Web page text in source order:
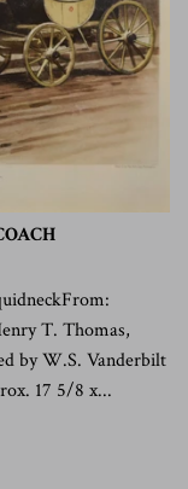
T. Thomas,
by W.S. Vanderbilt
17 5/8 x...